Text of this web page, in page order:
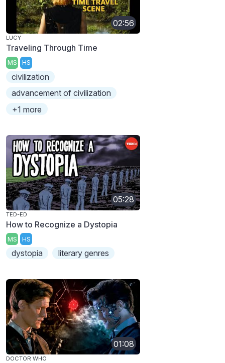
02:56
LUCY
Traveling Through Time
MS HS
civilization
advancement of civilization
+1 more
05:28
TED-ED
How to Recognize a Dystopia
MS HS
dystopia literary genres
01:08
DOCTOR WHO